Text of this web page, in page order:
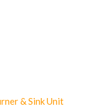
& Sink Unit